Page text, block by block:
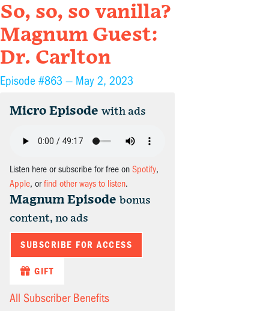
So, so, so vanilla?
Magnum Guest:
Dr. Carlton
Episode #863 — May 2, 2023
Micro Episode with ads
Listen here or subscribe for free on Spotify,
Apple, orfind other ways to listen.
Magnum Episode bonus
content, no ads
SUBSCRIBE FOR ACCESS
GIFT
All Subscriber Benefits